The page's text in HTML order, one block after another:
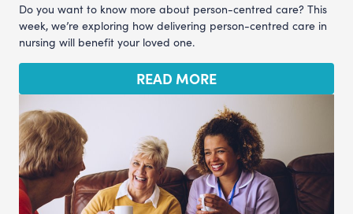
Do you want to know more about person-centred care? This
week, we’re exploring how delivering person-centred care in
nursing will benefit your loved one.
READ MORE